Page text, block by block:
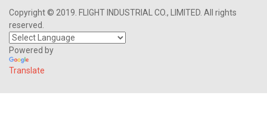
Copyright © 2019. FLIGHT INDUSTRIAL CO., LIMITED. All rights
reserved.
Powered by
Translate